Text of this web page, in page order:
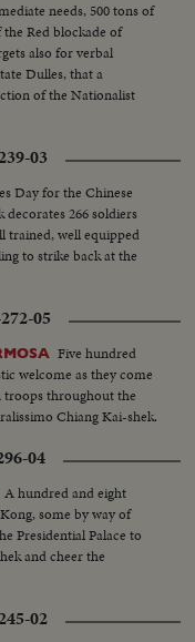
needs, 500 tons of
Red blockade of
also for verbal
Dulles, that a
of the Nationalist
03
Day for the Chinese
266 soldiers
trained, well equipped
to strike back at the
05
Five hundred
welcome as they come
troops throughout the
Chiang Kai-shek.
04
A hundred and eight
some by way of
Presidential Palace to
and cheer the
02